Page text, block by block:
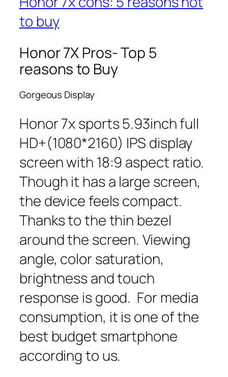
to buy
Honor 7X Pros- Top 5
reasons to Buy
Gorgeous Display
Honor 7x sports 5.93inch full
HD+(1080*2160) IPS display
screen with 18:9 aspect ratio.
Though it has a large screen,
the device feels compact.
Thanks to the thin bezel
around the screen. Viewing
angle, color saturation,
brightness and touch
response is good. For media
consumption, it is one of the
best budget smartphone
according to us.